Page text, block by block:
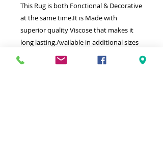
This Rug is both Fonctional & Decorative
at the same time.It is Made with
superior quality Viscose that makes it
long lasting.Available in additional sizes
and colours.Ideal for giving your interior
a truly Classic look.